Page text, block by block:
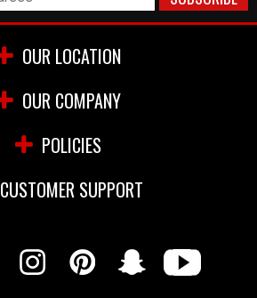
OUR LOCATION
OUR COMPANY
POLICIES
CUSTOMER SUPPORT